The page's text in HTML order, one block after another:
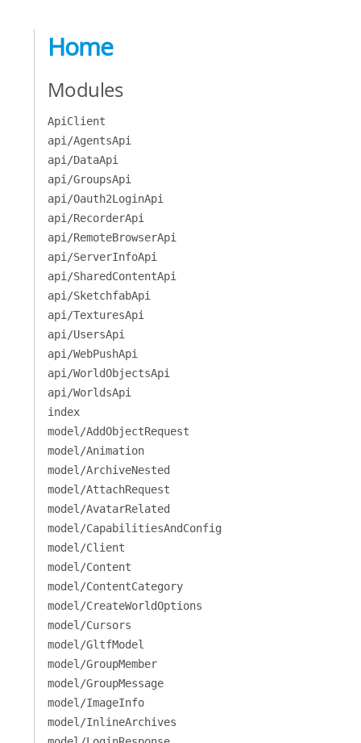
Home
Modules
ApiClient
api/AgentsApi
api/DataApi
api/GroupsApi
api/Oauth2LoginApi
api/RecorderApi
api/RemoteBrowserApi
api/ServerInfoApi
api/SharedContentApi
api/SketchfabApi
api/TexturesApi
api/UsersApi
api/WebPushApi
api/WorldObjectsApi
api/WorldsApi
index
model/AddObjectRequest
model/Animation
model/ArchiveNested
model/AttachRequest
model/AvatarRelated
model/CapabilitiesAndConfig
model/Client
model/Content
model/ContentCategory
model/CreateWorldOptions
model/Cursors
model/GltfModel
model/GroupMember
model/GroupMessage
model/ImageInfo
model/InlineArchives